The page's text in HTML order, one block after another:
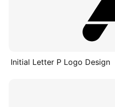
Initial Letter P Logo Design